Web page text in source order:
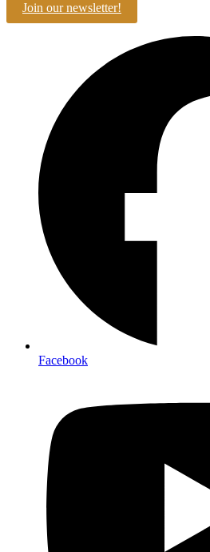
Join our newsletter!
Facebook